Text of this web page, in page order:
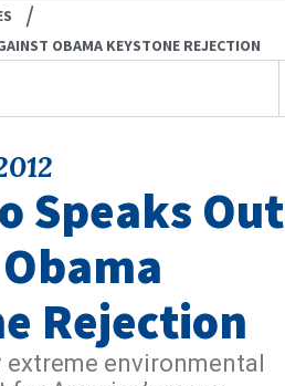
/
OBAMA KEYSTONE REJECTION
Speaks Out
Rejection
extreme environmental